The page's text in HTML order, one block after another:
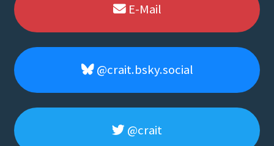
E-Mail
@crait.bsky.social
@crait